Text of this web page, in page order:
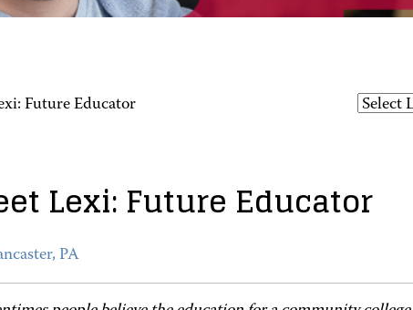
Future Educator
Lexi: Future Educator
PA